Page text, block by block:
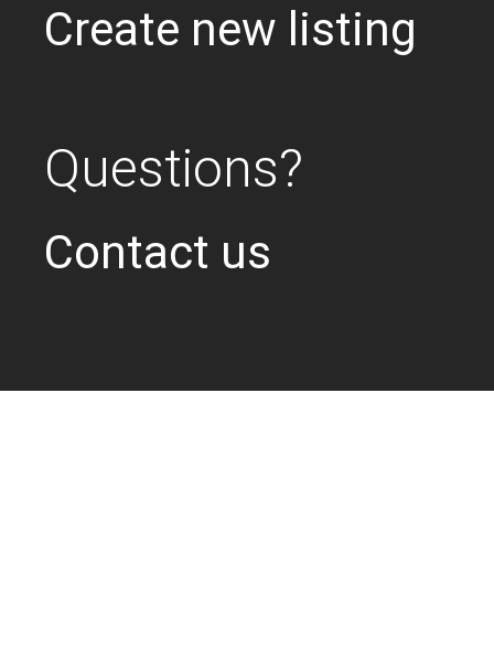
Create new listing
Questions?
Contact us